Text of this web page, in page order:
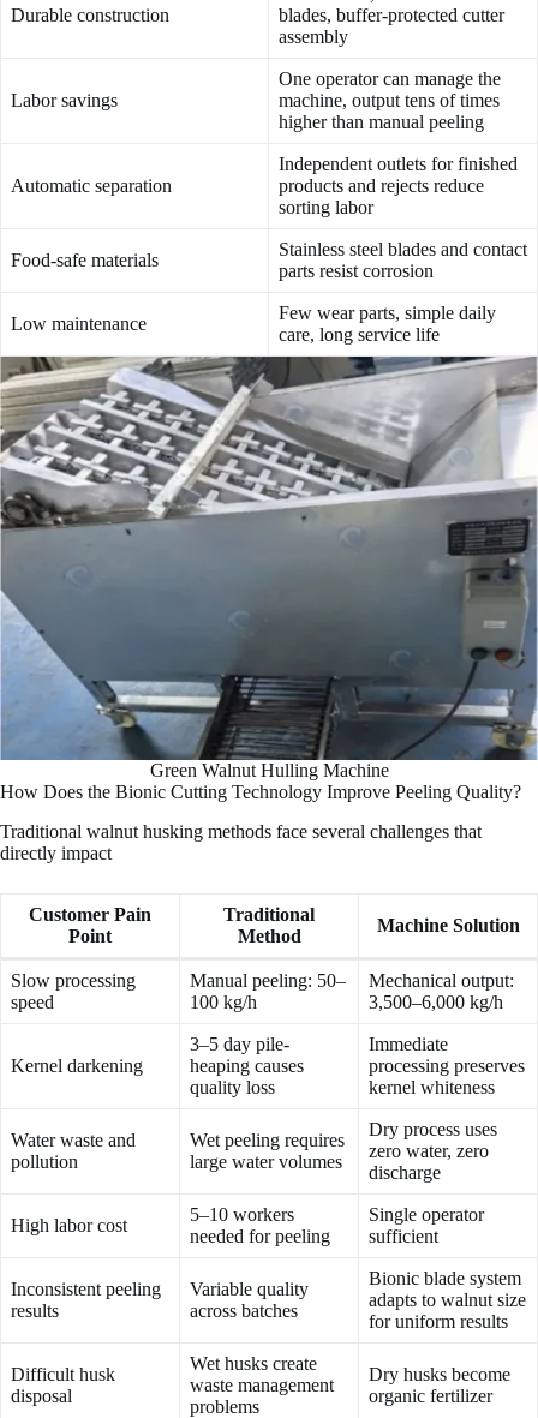
Durable construction
blades, buffer-protected cutter
assembly
Labor savings
One operator can manage the
machine, output tens of times
higher than manual peeling
Automatic separation
Independent outlets for finished
products and rejects reduce
sorting labor
Food-safe materials
Stainless steel blades and contact
parts resist corrosion
Low maintenance
Few wear parts, simple daily
care, long service life
Green Walnut Hulling Machine
How Does the Bionic Cutting Technology Improve Peeling Quality?
Traditional walnut husking methods face several challenges that
directly impact
Customer Pain
Point
Traditional
Method
Machine Solution
Slow processing
speed
Manual peeling: 50–
100 kg/h
Mechanical output:
3,500–6,000 kg/h
Kernel darkening
3–5 day pile-
heaping causes
quality loss
Immediate
processing preserves
kernel whiteness
Water waste and
pollution
Wet peeling requires
large water volumes
Dry process uses
zero water, zero
discharge
High labor cost
5–10 workers
needed for peeling
Single operator
sufficient
Inconsistent peeling
results
Variable quality
across batches
Bionic blade system
adapts to walnut size
for uniform results
Difficult husk
disposal
Wet husks create
waste management
problems
Dry husks become
organic fertilizer